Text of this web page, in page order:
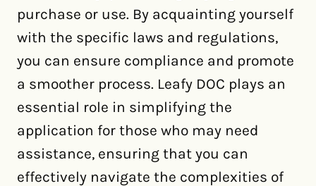
purchase or use. By acquainting yourself
with the specific laws and regulations,
you can ensure compliance and promote
a smoother process. Leafy DOC plays an
essential role in simplifying the
application for those who may need
assistance, ensuring that you can
effectively navigate the complexities of